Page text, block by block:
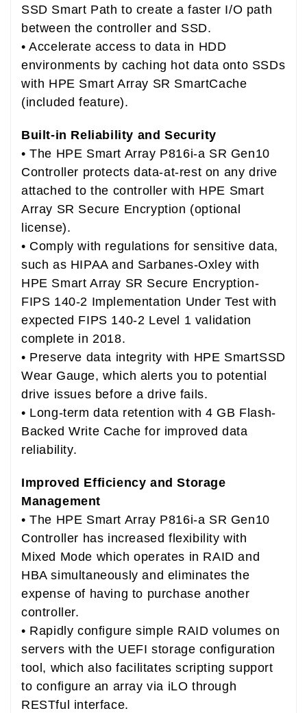
SSD Smart Path to create a faster I/O path
between the controller and SSD.
• Accelerate access to data in HDD
environments by caching hot data onto SSDs
with HPE Smart Array SR SmartCache
(included feature).
Built-in Reliability and Security
• The HPE Smart Array P816i-a SR Gen10
Controller protects data-at-rest on any drive
attached to the controller with HPE Smart
Array SR Secure Encryption (optional
license).
• Comply with regulations for sensitive data,
such as HIPAA and Sarbanes-Oxley with
HPE Smart Array SR Secure Encryption-
FIPS 140-2 Implementation Under Test with
expected FIPS 140-2 Level 1 validation
complete in 2018.
• Preserve data integrity with HPE SmartSSD
Wear Gauge, which alerts you to potential
drive issues before a drive fails.
• Long-term data retention with 4 GB Flash-
Backed Write Cache for improved data
reliability.
Improved Efficiency and Storage
Management
• The HPE Smart Array P816i-a SR Gen10
Controller has increased flexibility with
Mixed Mode which operates in RAID and
HBA simultaneously and eliminates the
expense of having to purchase another
controller.
• Rapidly configure simple RAID volumes on
servers with the UEFI storage configuration
tool, which also facilitates scripting support
to configure an array via iLO through
RESTful interface.